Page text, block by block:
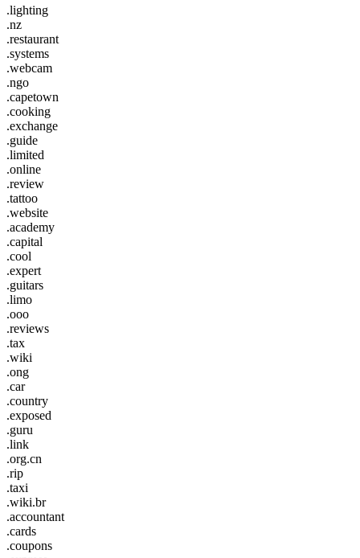
.lighting
.nz
.restaurant
.systems
.webcam
.ngo
.capetown
.cooking
.exchange
.guide
.limited
.online
.review
.tattoo
.website
.academy
.capital
.cool
.expert
.guitars
.limo
.ooo
.reviews
.tax
.wiki
.ong
.car
.country
.exposed
.guru
.link
.org.cn
.rip
.taxi
.wiki.br
.accountant
.cards
.coupons